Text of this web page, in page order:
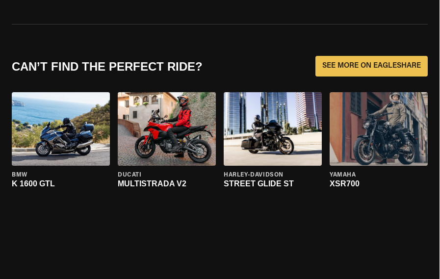
CAN’T FIND THE PERFECT RIDE? SEE MORE ON EAGLESHARE
BMW
K 1600 GTL
DUCATI
MULTISTRADA V2
HARLEY-DAVIDSON
STREET GLIDE ST
YAMAHA
XSR700